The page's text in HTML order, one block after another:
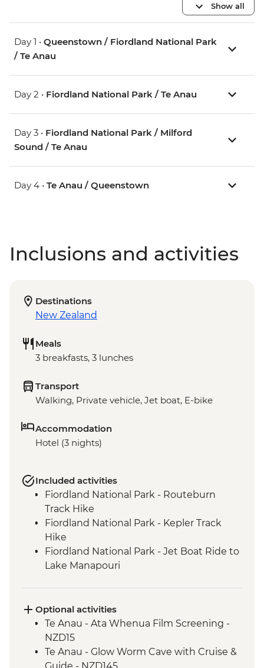
Show all
Day 1 • Queenstown / Fiordland National Park
/ Te Anau
Day 2 • Fiordland National Park / Te Anau
Day 3 • Fiordland National Park / Milford
Sound / Te Anau
Day 4 • Te Anau / Queenstown
Inclusions and activities
Destinations
New Zealand
Meals
3 breakfasts, 3 lunches
Transport
Walking, Private vehicle, Jet boat, E-bike
Accommodation
Hotel (3 nights)
Included activities
Fiordland National Park - Routeburn
Track Hike
Fiordland National Park - Kepler Track
Hike
Fiordland National Park - Jet Boat Ride to
Lake Manapouri
Te Anau - Scenic E-bike Ride on the Lake
2 Lake Trail
Optional activities
Te Anau - Ata Whenua Film Screening -
NZD15
Te Anau - Glow Worm Cave with Cruise &